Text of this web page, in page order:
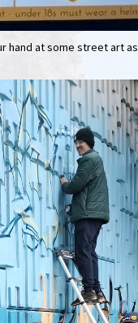
at some street art